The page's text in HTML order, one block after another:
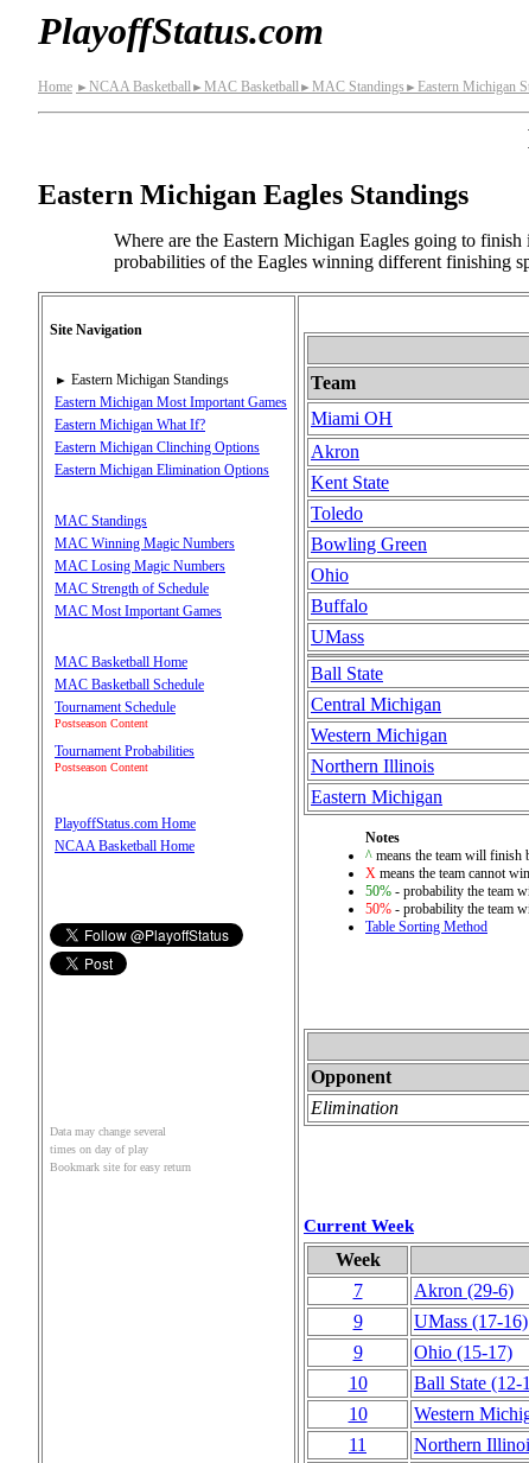
PlayoffStatus.com
Home ► NCAA Basketball► MAC Basketball► MAC Standings ► Eastern Michigan
Eastern Michigan Eagles Standings
Where are the Eastern Michigan Eagles going to finish
probabilities of the Eagles winning different finishing
Site Navigation
► Eastern Michigan Standings
Eastern Michigan Most Important Games
Eastern Michigan What If?
Eastern Michigan Clinching Options
Eastern Michigan Elimination Options
MAC Standings
MAC Winning Magic Numbers
MAC Losing Magic Numbers
MAC Strength of Schedule
MAC Most Important Games
MAC Basketball Home
MAC Basketball Schedule
Tournament Schedule
Postseason Content
Tournament Probabilities
Postseason Content
PlayoffStatus.com Home
NCAA Basketball Home
Data may change several
times on day of play
Bookmark site for easy return
Team
Miami OH
Akron
Kent State
Toledo
Bowling Green
Ohio
Buffalo
UMass
Ball State
Central Michigan
Western Michigan
Northern Illinois
Eastern Michigan
Notes
^ means the team will finish
X means the team cannot
50% - probability the team
50% - probability the team
Table Sorting Method
Opponent
Elimination
Current Week
Week
7
Akron (29‑6)
9
UMass (17‑16)
9
Ohio (15‑17)
10
Ball State
10
Western
11
Northern